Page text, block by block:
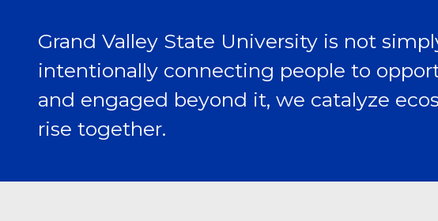
Grand Valley State University is not
intentionally connecting people to
and engaged beyond it, we catalyze
rise together.